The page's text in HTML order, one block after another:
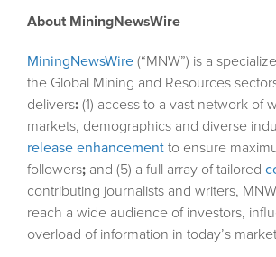
About MiningNewsWire
MiningNewsWire (“MNW”) is a
the Global Mining and Resources
delivers: (1) access to a vast network of
markets, demographics and diverse
release enhancement to ensure
followers; and (5) a full array of tailored
contributing journalists and writers,
reach a wide audience of investors,
overload of information in today’s